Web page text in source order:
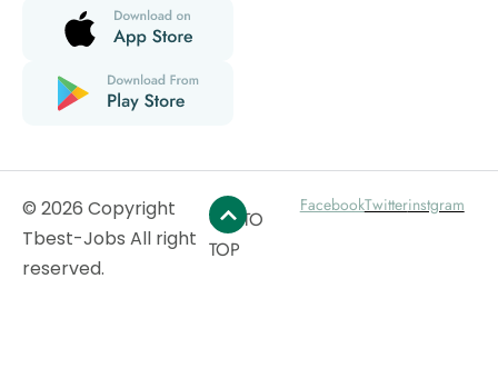
© 2026 Copyright
Tbest-Jobs All right
reserved.
GO TO
TOP
FacebookTwitterinstgram